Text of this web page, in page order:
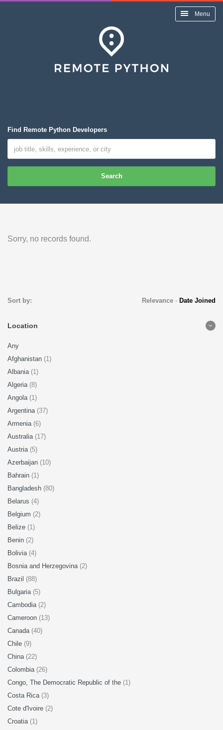
Menu
Find Remote Python Developers
Search
Sorry, no records found.
Sort by: Relevance- Date Joined
Location
Any
Afghanistan (1)
Albania (1)
Algeria (8)
Angola (1)
Argentina (37)
Armenia (6)
Australia (17)
Austria (5)
Azerbaijan (10)
Bahrain (1)
Bangladesh (80)
Belarus (4)
Belgium (2)
Belize (1)
Benin (2)
Bolivia (4)
Bosnia and Herzegovina (2)
Brazil (88)
Bulgaria (5)
Cambodia (2)
Cameroon (13)
Canada (40)
Chile (9)
China (22)
Colombia (26)
Congo, The Democratic Republic of the (1)
Costa Rica (3)
Cote d'Ivoire (2)
Croatia (1)